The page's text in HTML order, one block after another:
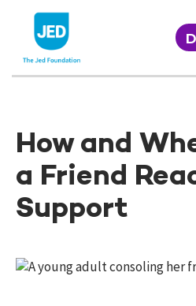
content
How and
a Friend
Support